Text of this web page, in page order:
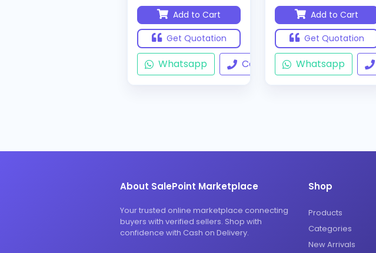
Add to Cart
Get Quotation
Whatsapp Call
Add to Cart
Get Quotation
Whatsapp
About SalePoint Marketplace
Your trusted online marketplace connecting
buyers with verified sellers. Shop with
confidence with Cash on Delivery.
Shop
Products
Categories
New Arrivals